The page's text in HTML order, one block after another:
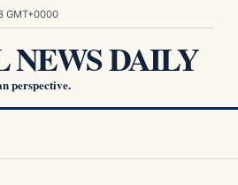
GMT+0000
NEWS DAILY
perspective.